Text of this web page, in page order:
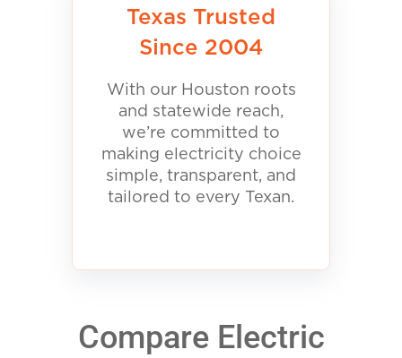
Texas Trusted
Since 2004
With our Houston roots
and statewide reach,
we’re committed to
making electricity choice
simple, transparent, and
tailored to every Texan.
Compare Electric